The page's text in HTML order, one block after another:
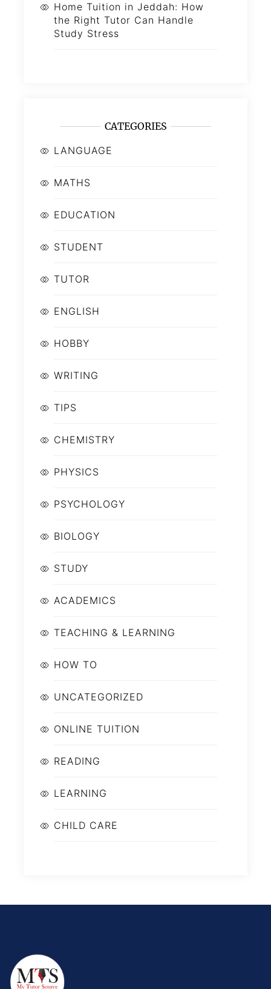
Home Tuition in Jeddah: How
the Right Tutor Can Handle
Study Stress
CATEGORIES
LANGUAGE
MATHS
EDUCATION
STUDENT
TUTOR
ENGLISH
HOBBY
WRITING
TIPS
CHEMISTRY
PHYSICS
PSYCHOLOGY
BIOLOGY
STUDY
ACADEMICS
TEACHING & LEARNING
HOW TO
UNCATEGORIZED
ONLINE TUITION
READING
LEARNING
CHILD CARE